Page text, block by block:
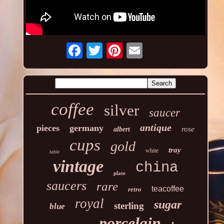
coffee silver saucer
pieces germany albert antique rose
table cups gold white tray
vintage plate china
saucers rare retro teacoffee
blue royal sterling sugar